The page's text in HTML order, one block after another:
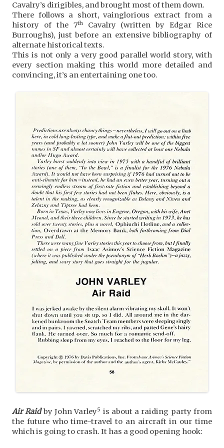
Cavalry’s dirigibles, and brought most of them down.
There follows a short, vainglorious extract from a
history of the 7thCavalry (written by Edgar Rice
Burroughs), just before an extensive bibliography of
alternate historical texts.
This is not only a very good parallel world story, with
every section making this world more detailed and
convincing, it’s an entertaining one too.
Air Raidby John Varley5 is about a raiding party from
the future who time-travel to an aircraft in our time
which is going to crash. It has a good opening hook: